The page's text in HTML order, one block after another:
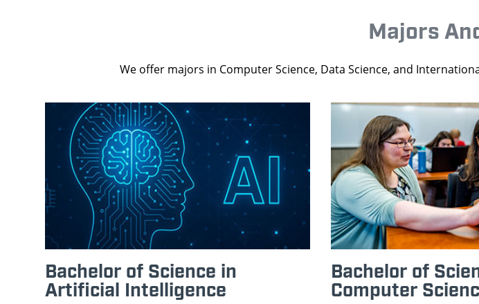
Majors
We offer majors in Computer Science, Data Science, and
Bachelor of Science in
Artificial Intelligence
Bachelor of
Computer